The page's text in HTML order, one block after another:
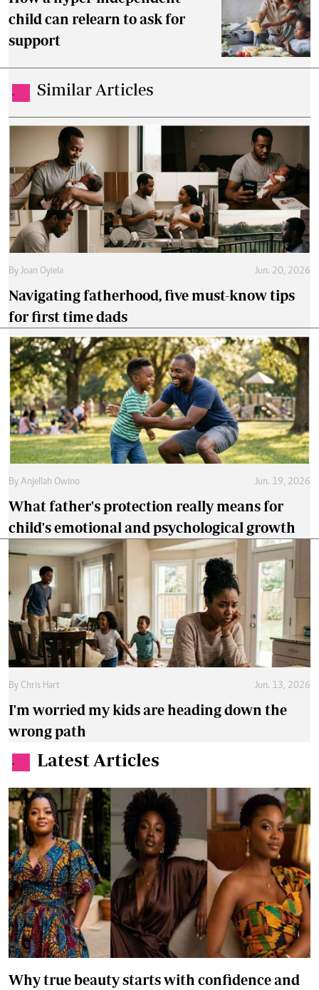
child can relearn to ask for
support
. Similar Articles
By Joan Oyiela Jun. 20, 2026
Navigating fatherhood, five must-know tips
for first time dads
By Anjellah Owino Jun. 19, 2026
What father's protection really means for
child's emotional and psychological growth
By Chris Hart Jun. 13, 2026
I'm worried my kids are heading down the
wrong path
. Latest Articles
Why true beauty starts with confidence and